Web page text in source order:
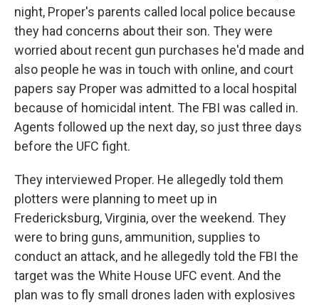
night, Proper's parents called local police because
they had concerns about their son. They were
worried about recent gun purchases he'd made and
also people he was in touch with online, and court
papers say Proper was admitted to a local hospital
because of homicidal intent. The FBI was called in.
Agents followed up the next day, so just three days
before the UFC fight.
They interviewed Proper. He allegedly told them
plotters were planning to meet up in
Fredericksburg, Virginia, over the weekend. They
were to bring guns, ammunition, supplies to
conduct an attack, and he allegedly told the FBI the
target was the White House UFC event. And the
plan was to fly small drones laden with explosives